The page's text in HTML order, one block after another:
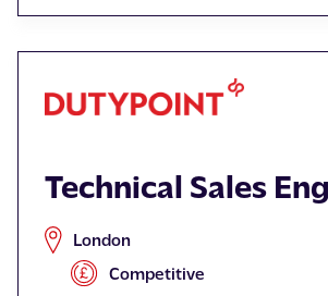
Technical Sales
London
Competitive